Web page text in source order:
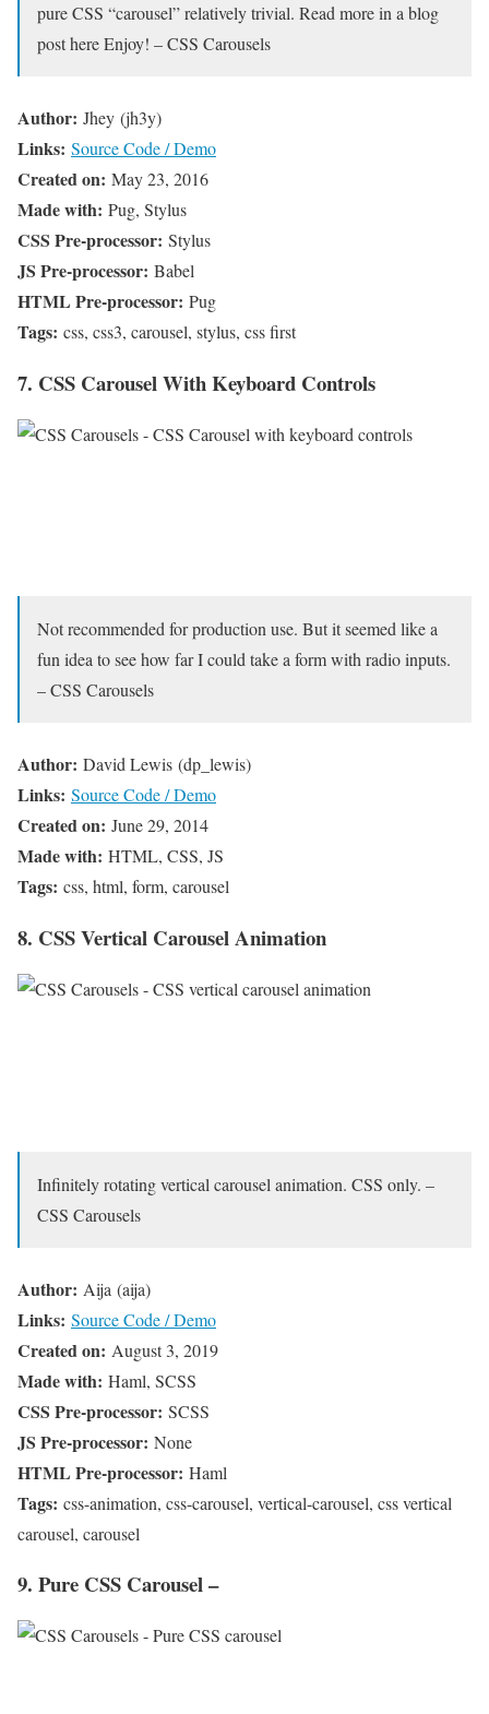
pure CSS “carousel” relatively trivial. Read more in a blog
post here Enjoy! – CSS Carousels
Author: Jhey (jh3y)
Links: Source Code / Demo
Created on: May 23, 2016
Made with: Pug, Stylus
CSS Pre-processor: Stylus
JS Pre-processor: Babel
HTML Pre-processor: Pug
Tags: css, css3, carousel, stylus, css first
7. CSS Carousel With Keyboard Controls
Not recommended for production use. But it seemed like a
fun idea to see how far I could take a form with radio inputs.
– CSS Carousels
Author: David Lewis (dp_lewis)
Links: Source Code / Demo
Created on: June 29, 2014
Made with: HTML, CSS, JS
Tags: css, html, form, carousel
8. CSS Vertical Carousel Animation
Infinitely rotating vertical carousel animation. CSS only. –
CSS Carousels
Author: Aija (aija)
Links: Source Code / Demo
Created on: August 3, 2019
Made with: Haml, SCSS
CSS Pre-processor: SCSS
JS Pre-processor: None
HTML Pre-processor: Haml
Tags: css-animation, css-carousel, vertical-carousel, css vertical
carousel, carousel
9. Pure CSS Carousel –